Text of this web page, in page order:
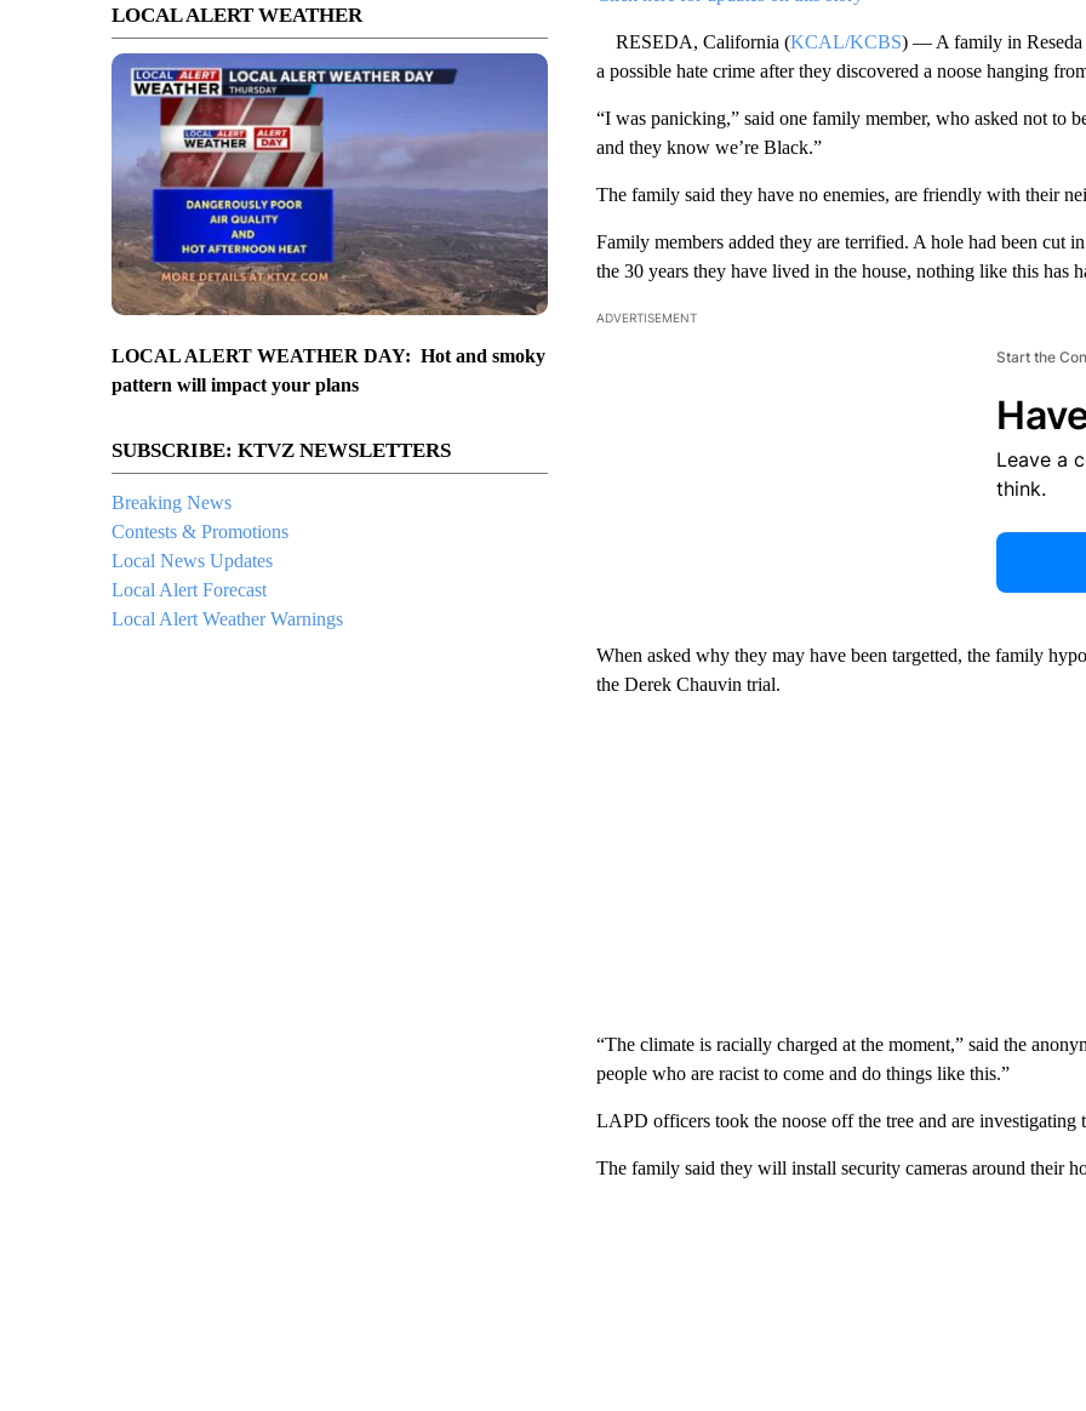
LOCAL ALERT WEATHER
LOCAL ALERT WEATHER DAY: Hot and smoky
pattern will impact your plans
SUBSCRIBE: KTVZ NEWSLETTERS
Breaking News
Contests & Promotions
Local News Updates
Local Alert Forecast
Local Alert Weather Warnings
RESEDA, California (KCAL/KCBS) — A family in Reseda
a possible hate crime after they discovered a noose hanging
“I was panicking,” said one family member, who asked not
and they know we’re Black.”
The family said they have no enemies, are friendly with their
Family members added they are terrified. A hole had been cut
the 30 years they have lived in the house, nothing like this has
ADVERTISEMENT
Start the
Leave a
think.
When asked why they may have been targetted, the family
the Derek Chauvin trial.
“The climate is racially charged at the moment,” said the
people who are racist to come and do things like this.”
LAPD officers took the noose off the tree and are investigating
The family said they will install security cameras around their